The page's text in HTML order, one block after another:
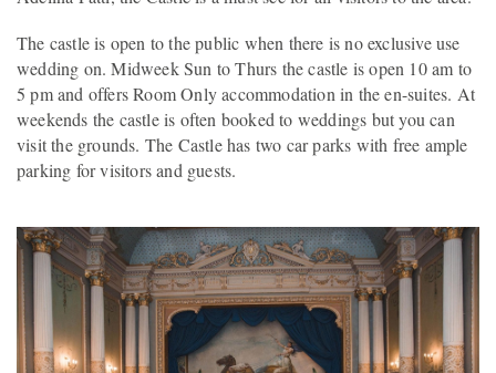
The castle is open to the public when there is no exclusive use
wedding on. Midweek Sun to Thurs the castle is open 10 am to
5 pm and offers Room Only accommodation in the en-suites. At
weekends the castle is often booked to weddings but you can
visit the grounds. The Castle has two car parks with free ample
parking for visitors and guests.